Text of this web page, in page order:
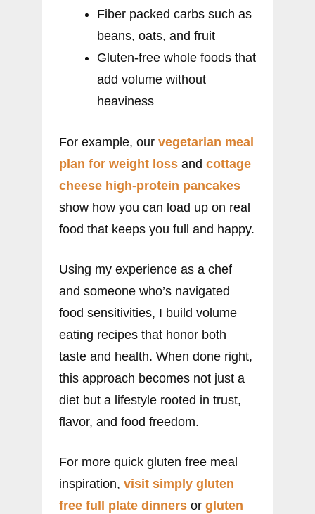
Fiber packed carbs such as
beans, oats, and fruit
Gluten-free whole foods that
add volume without
heaviness
For example, our vegetarian meal
plan for weight loss and cottage
cheese high-protein pancakes
show how you can load up on real
food that keeps you full and happy.
Using my experience as a chef
and someone who’s navigated
food sensitivities, I build volume
eating recipes that honor both
taste and health. When done right,
this approach becomes not just a
diet but a lifestyle rooted in trust,
flavor, and food freedom.
For more quick gluten free meal
inspiration, visit simply gluten
free full plate dinners or gluten